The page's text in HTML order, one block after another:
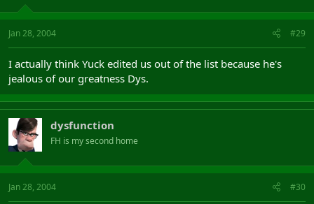
Jan 28, 2004 #29
I actually think Yuck edited us out of the list because he's
jealous of our greatness Dys.
dysfunction
FH is my second home
Jan 28, 2004 #30